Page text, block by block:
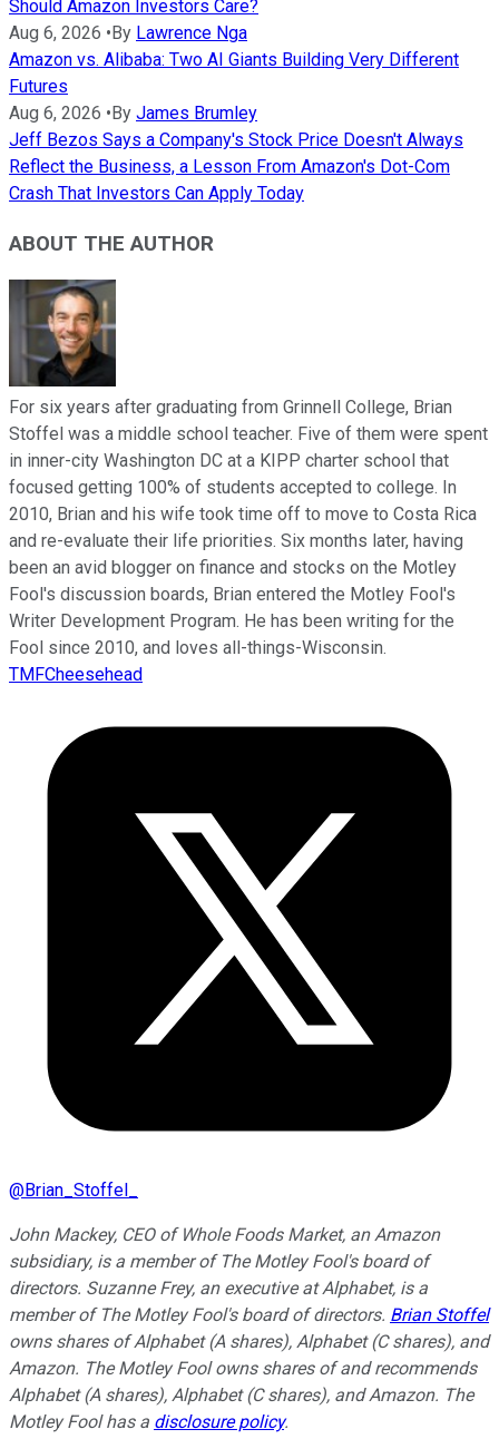
Should Amazon Investors Care?
Aug 6, 2026 •By Lawrence Nga
Amazon vs. Alibaba: Two AI Giants Building Very Different
Futures
Aug 6, 2026 •By James Brumley
Jeff Bezos Says a Company's Stock Price Doesn't Always
Reflect the Business, a Lesson From Amazon's Dot-Com
Crash That Investors Can Apply Today
ABOUT THE AUTHOR
For six years after graduating from Grinnell College, Brian
Stoffel was a middle school teacher. Five of them were spent
in inner-city Washington DC at a KIPP charter school that
focused getting 100% of students accepted to college. In
2010, Brian and his wife took time off to move to Costa Rica
and re-evaluate their life priorities. Six months later, having
been an avid blogger on finance and stocks on the Motley
Fool's discussion boards, Brian entered the Motley Fool's
Writer Development Program. He has been writing for the
Fool since 2010, and loves all-things-Wisconsin.
TMFCheesehead
@Brian_Stoffel_
John Mackey, CEO of Whole Foods Market, an Amazon
subsidiary, is a member of The Motley Fool's board of
directors. Suzanne Frey, an executive at Alphabet, is a
member of The Motley Fool's board of directors. Brian Stoffel
owns shares of Alphabet (A shares), Alphabet (C shares), and
Amazon. The Motley Fool owns shares of and recommends
Alphabet (A shares), Alphabet (C shares), and Amazon. The
Motley Fool has a disclosure policy.